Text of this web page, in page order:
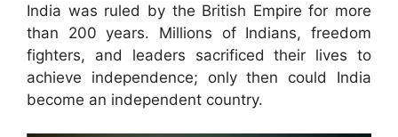
India was ruled by the British Empire for more
than 200 years. Millions of Indians, freedom
fighters, and leaders sacrificed their lives to
achieve independence; only then could India
become an independent country.